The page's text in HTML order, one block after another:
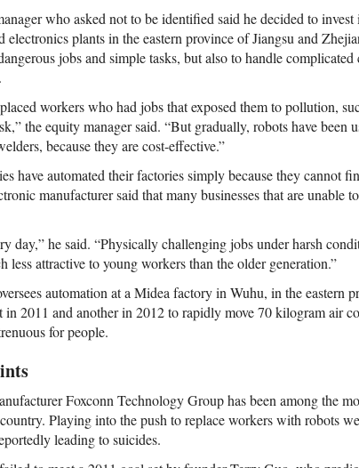
who asked not to be identified said he decided to
electronics plants in the eastern province of Jiangsu and
jobs and simple tasks, but also to handle
workers who had jobs that exposed them to pollution,
the equity manager said. “But gradually, robots have been
because they are cost-effective.”
have automated their factories simply because they cannot
manufacturer said that many businesses that are unable
day,” he said. “Physically challenging jobs under harsh
less attractive to young workers than the older generation.”
automation at a Midea factory in Wuhu, in the eastern
in 2011 and another in 2012 to rapidly move 70 kilogram air
for people.
Foxconn Technology Group has been among the
Playing into the push to replace workers with robots
leading to suicides.